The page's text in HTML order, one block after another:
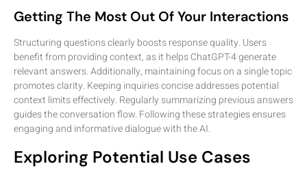
Getting The Most Out Of Your Interactions
Structuring questions clearly boosts response quality. Users
benefit from providing context, as it helps ChatGPT-4 generate
relevant answers. Additionally, maintaining focus on a single topic
promotes clarity. Keeping inquiries concise addresses potential
context limits effectively. Regularly summarizing previous answers
guides the conversation flow. Following these strategies ensures
engaging and informative dialogue with the AI.
Exploring Potential Use Cases